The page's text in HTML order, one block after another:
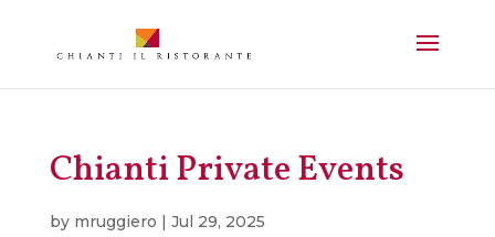
Chianti Private Events
by mruggiero | Jul 29, 2025